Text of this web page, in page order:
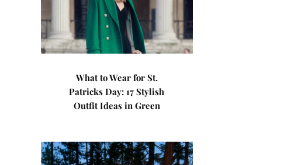
What to Wear for St.
Patricks Day: 17 Stylish
Outfit Ideas in Green